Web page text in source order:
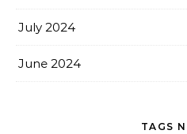
July 2024
June 2024
TAGS